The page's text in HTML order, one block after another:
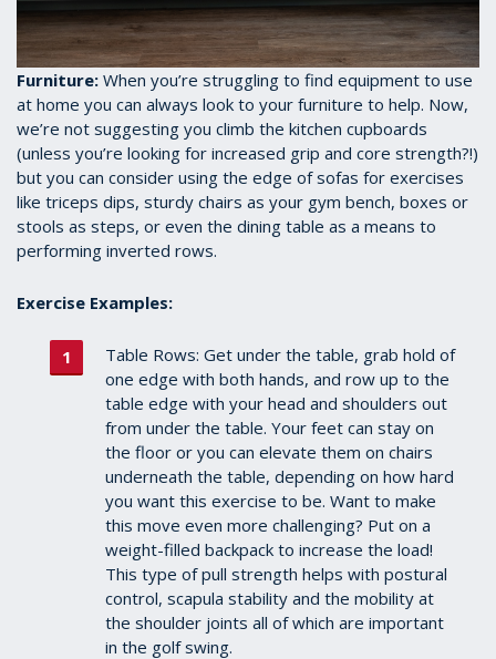
Furniture: When you’re struggling to find equipment to use
at home you can always look to your furniture to help. Now,
we’re not suggesting you climb the kitchen cupboards
(unless you’re looking for increased grip and core strength?!)
but you can consider using the edge of sofas for exercises
like triceps dips, sturdy chairs as your gym bench, boxes or
stools as steps, or even the dining table as a means to
performing inverted rows.
Exercise Examples:
Table Rows: Get under the table, grab hold of
one edge with both hands, and row up to the
table edge with your head and shoulders out
from under the table. Your feet can stay on
the floor or you can elevate them on chairs
underneath the table, depending on how hard
you want this exercise to be. Want to make
this move even more challenging? Put on a
weight-filled backpack to increase the load!
This type of pull strength helps with postural
control, scapula stability and the mobility at
the shoulder joints all of which are important
in the golf swing.